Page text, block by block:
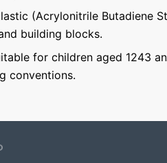
(Acrylonitrile Butadiene
building blocks.
for children aged 1243
conventions.